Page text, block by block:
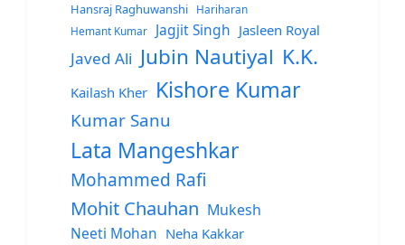
Hansraj Raghuwanshi
Hariharan
Hemant Kumar
Jagjit Singh Jasleen Royal
Javed Ali Jubin Nautiyal K.K.
Kailash Kher Kishore Kumar
Kumar Sanu
Lata Mangeshkar
Mohammed Rafi
Mohit Chauhan Mukesh
Neeti Mohan Neha Kakkar